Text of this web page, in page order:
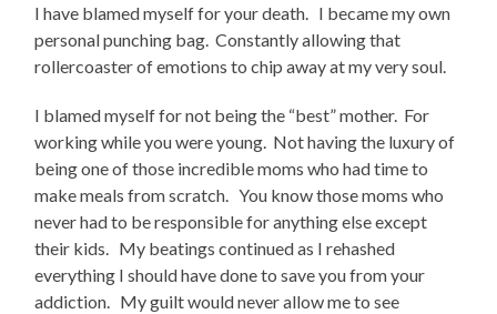
I have blamed myself for your death. I became my own
personal punching bag. Constantly allowing that
rollercoaster of emotions to chip away at my very soul.
I blamed myself for not being the “best” mother. For
working while you were young. Not having the luxury of
being one of those incredible moms who had time to
make meals from scratch. You know those moms who
never had to be responsible for anything else except
their kids. My beatings continued as I rehashed
everything I should have done to save you from your
addiction. My guilt would never allow me to see